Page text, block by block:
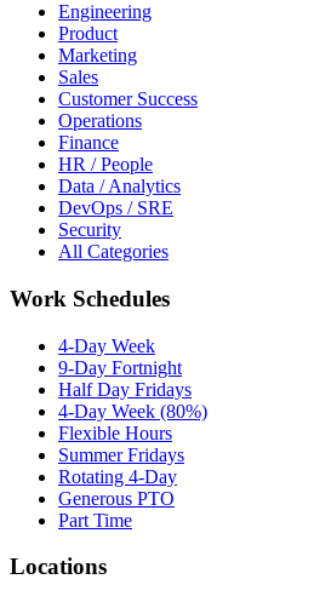
Engineering
Product
Marketing
Sales
Customer Success
Operations
Finance
HR / People
Data / Analytics
DevOps / SRE
Security
All Categories
Work Schedules
4-Day Week
9-Day Fortnight
Half Day Fridays
4-Day Week (80%)
Flexible Hours
Summer Fridays
Rotating 4-Day
Generous PTO
Part Time
Locations